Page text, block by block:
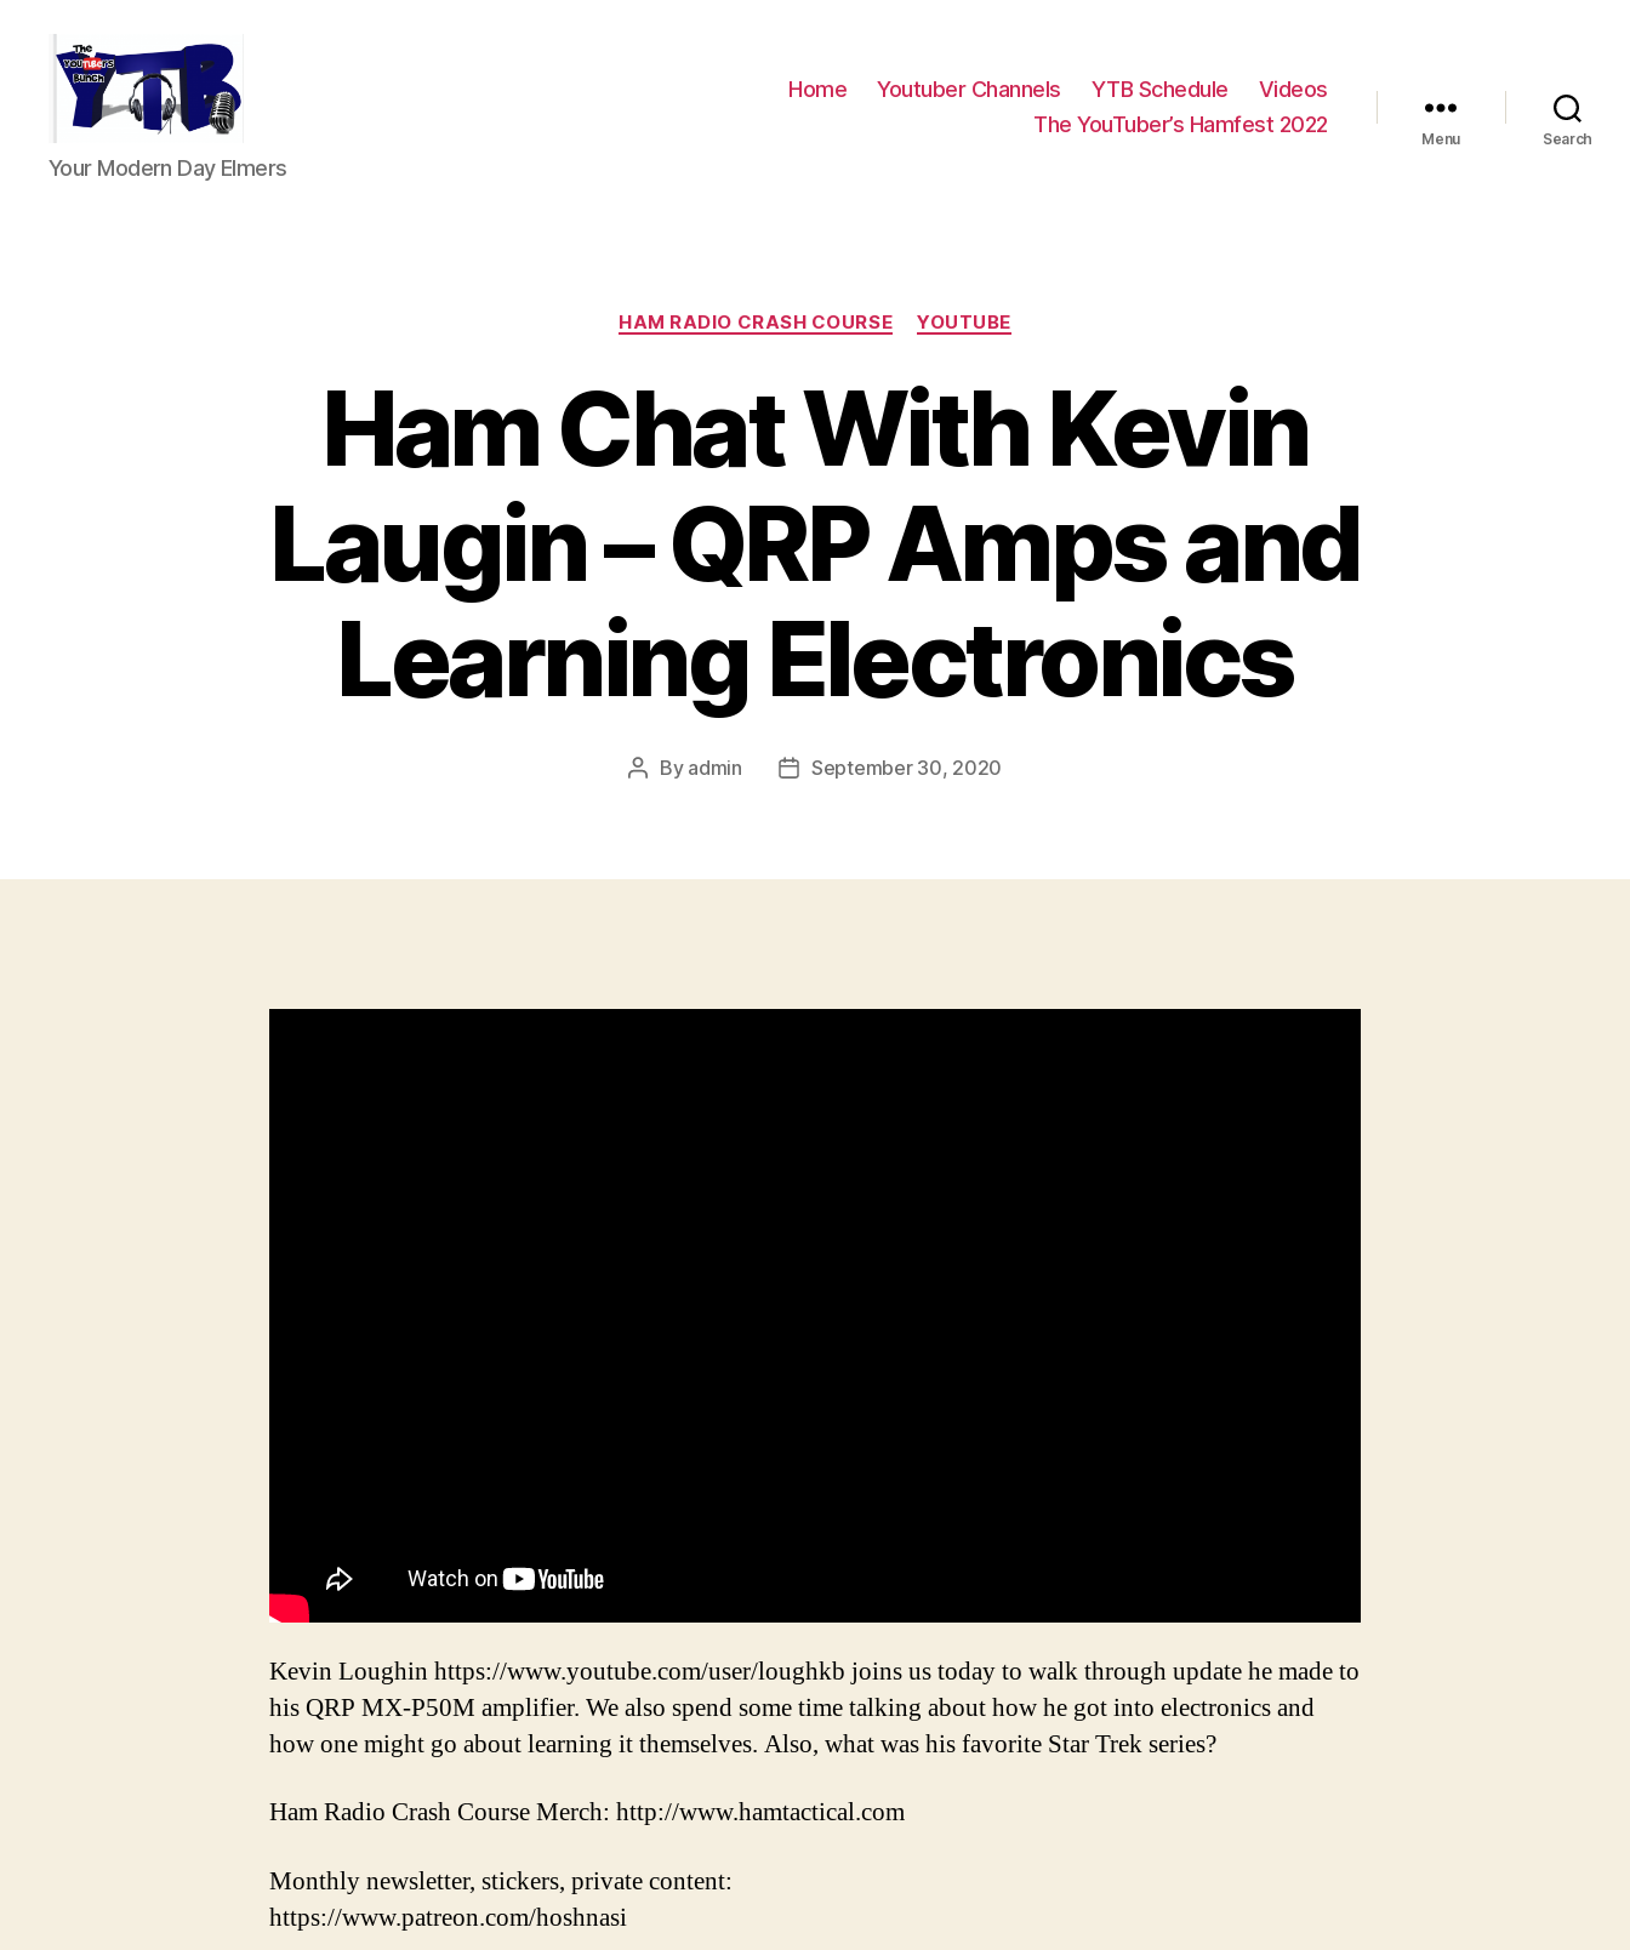
The
YouTubers
Your Modern Day Elmers
Home Youtuber Channels YTB Schedule
Videos
The YouTuber’s Hamfest 2022
Menu Search
Categories
HAM RADIO CRASH COURSE YOUTUBE
Ham Chat With Kevin
Laugin – QRP Amps and
Learning Electronics
Post
By admin
PostSeptember 30, 2020
Kevin Loughin https://www.youtube.com/user/loughkb joins us today to walk through update he made to
his QRP MX-P50M amplifier. We also spend some time talking about how he got into electronics and
how one might go about learning it themselves. Also, what was his favorite Star Trek series?
Ham Radio Crash Course Merch: http://www.hamtactical.com
Monthly newsletter, stickers, private content:
https://www.patreon.com/hoshnasi